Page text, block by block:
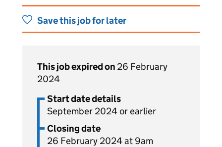
Save this job for later
This job expired on 26 February
2024
Start date details
September 2024 or earlier
Closing date
26 February 2024 at 9am